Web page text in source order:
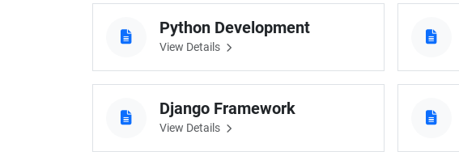
Python Development
View Details
Django Framework
View Details